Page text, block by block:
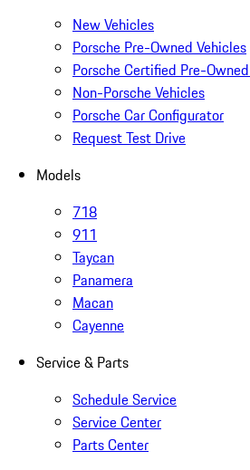
New Vehicles
Porsche Pre-Owned Vehicles
Porsche Certified Pre-
Non-Porsche Vehicles
Porsche Car Configurator
Request Test Drive
Models
718
911
Taycan
Panamera
Macan
Cayenne
Service & Parts
Schedule Service
Service Center
Parts Center